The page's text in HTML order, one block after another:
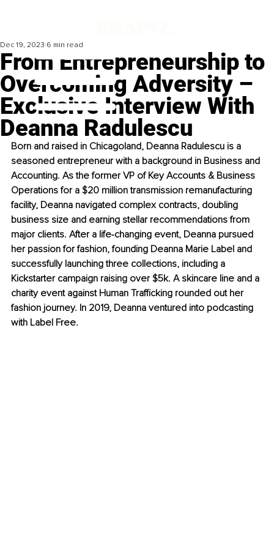
From Entrepreneurship to
Overcoming Adversity –
Exclusive Interview With
Deanna Radulescu
Dec 19, 2023 6 min read
Born and raised in Chicagoland, Deanna Radulescu is a
seasoned entrepreneur with a background in Business and
Accounting. As the former VP of Key Accounts & Business
Operations for a $20 million transmission remanufacturing
facility, Deanna navigated complex contracts, doubling
business size and earning stellar recommendations from
major clients. After a life-changing event, Deanna pursued
her passion for fashion, founding Deanna Marie Label and
successfully launching three collections, including a
Kickstarter campaign raising over $5k. A skincare line and a
charity event against Human Trafficking rounded out her
fashion journey. In 2019, Deanna ventured into podcasting
with Label Free.